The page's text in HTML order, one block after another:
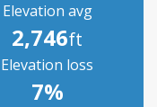
Elevation avg
2,746ft
Elevation loss
7%